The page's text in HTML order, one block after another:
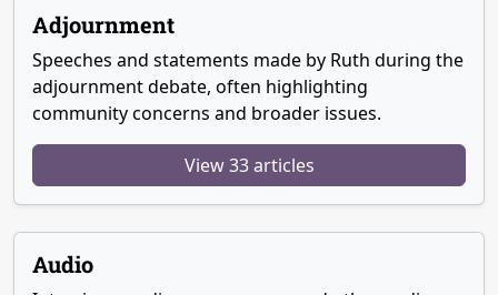
Adjournment
Speeches and statements made by Ruth during the
adjournment debate, often highlighting
community concerns and broader issues.
View 33 articles
Audio